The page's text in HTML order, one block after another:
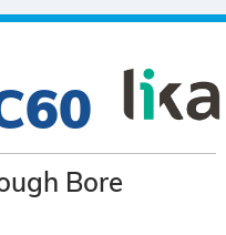
Bore